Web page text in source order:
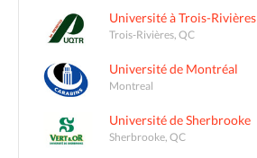
Université à Trois-Rivières
Trois-Rivières, QC
Université de Montréal
Montreal
Université de Sherbrooke
Sherbrooke, QC